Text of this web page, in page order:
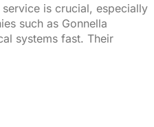
is crucial, especially
such as Gonnella
systems fast. Their